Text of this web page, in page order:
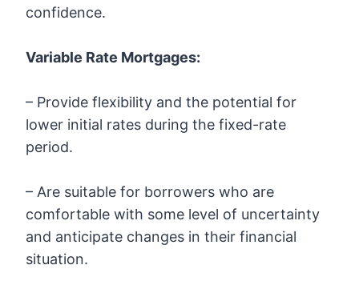
confidence.
Variable Rate Mortgages:
– Provide flexibility and the potential for
lower initial rates during the fixed-rate
period.
– Are suitable for borrowers who are
comfortable with some level of uncertainty
and anticipate changes in their financial
situation.